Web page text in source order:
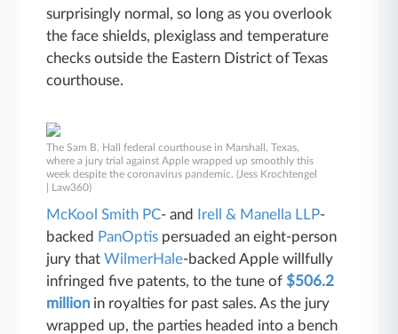
surprisingly normal, so long as you overlook
the face shields, plexiglass and temperature
checks outside the Eastern District of Texas
courthouse.
The Sam B. Hall federal courthouse in Marshall, Texas,
where a jury trial against Apple wrapped up smoothly this
week despite the coronavirus pandemic. (Jess Krochtengel
| Law360)
McKool Smith PC- and Irell & Manella LLP-
backed PanOptis persuaded an eight-person
jury thatWilmerHale-backed Apple willfully
infringed five patents, to the tune of $506.2
million in royalties for past sales. As the jury
wrapped up, the parties headed into a bench